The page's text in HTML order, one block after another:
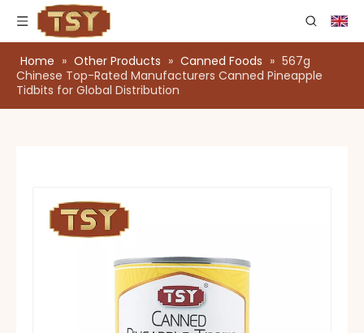
Home » Other Products » Canned Foods » 567g
Chinese Top-Rated Manufacturers Canned Pineapple
Tidbits for Global Distribution